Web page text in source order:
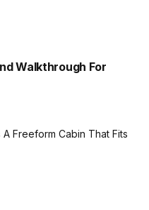
Walkthrough For